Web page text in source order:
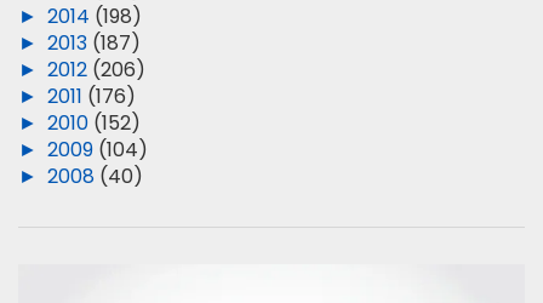
► 2014 (198)
► 2013 (187)
► 2012 (206)
► 2011 (176)
► 2010 (152)
► 2009 (104)
► 2008 (40)